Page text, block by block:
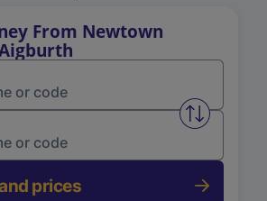
From Newtown
Swap
prices